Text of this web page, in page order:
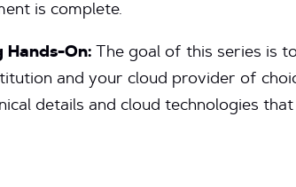
is complete.
Hands-On: The goal of this series is
and your cloud provider of
details and cloud technologies